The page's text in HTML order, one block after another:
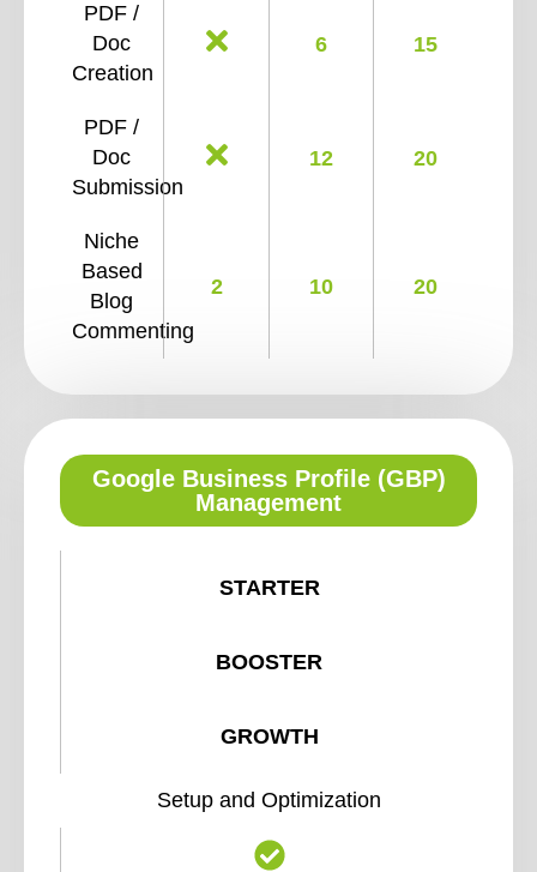
PDF /
Doc
Creation
6 15
PDF /
Doc
Submission
12 20
Niche
Based
Blog
Commenting
2 10 20
Google Business Profile (GBP)
Management
STARTER
BOOSTER
GROWTH
Setup and Optimization